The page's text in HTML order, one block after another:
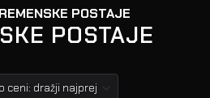
POSTAJE
POSTAJE